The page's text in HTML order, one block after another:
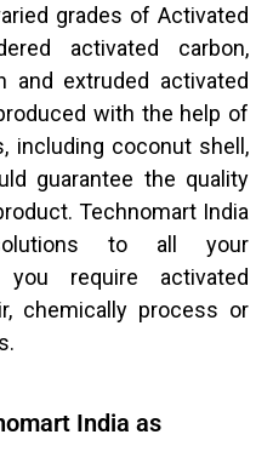
grades of Activated
activated carbon,
and extruded activated
with the help of
including coconut shell,
guarantee the quality
Technomart India
to all your
you require activated
chemically process or
India as